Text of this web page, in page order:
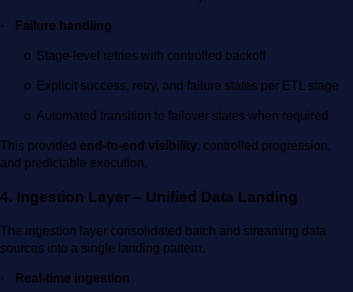
· Failure handling
o Stage-level retries with controlled backoff
o Explicit success, retry, and failure states per ETL stage
o Automated transition to failover states when required
This provided end-to-end visibility, controlled progression,
and predictable execution.
4. Ingestion Layer – Unified Data Landing
The ingestion layer consolidated batch and streaming data
sources into a single landing pattern.
· Real-time ingestion